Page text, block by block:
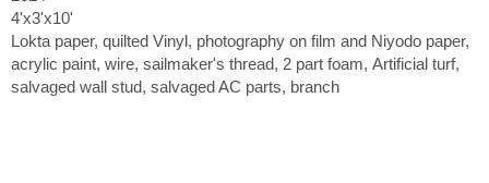
4'x3'x10'
Lokta paper, quilted Vinyl, photography on film and Niyodo paper,
acrylic paint, wire, sailmaker's thread, 2 part foam, Artificial turf,
salvaged wall stud, salvaged AC parts, branch